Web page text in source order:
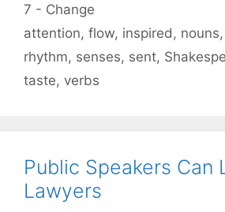
Categories
7 - Change
Tags
attention, flow, inspired , nouns,
rhythm, senses, sent,
taste, verbs
Public Speakers Can
Lawyers